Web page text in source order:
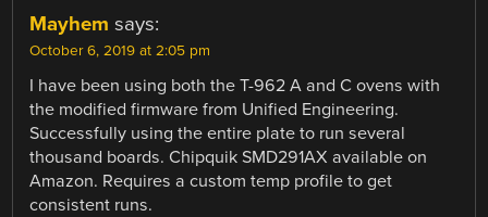
Mayhem says:
October 6, 2019 at 2:05 pm
I have been using both the T-962 A and C ovens with
the modified firmware from Unified Engineering.
Successfully using the entire plate to run several
thousand boards. Chipquik SMD291AX available on
Amazon. Requires a custom temp profile to get
consistent runs.